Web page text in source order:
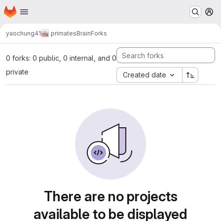
Skip to main content
Homepage
yaochung41 primatesBrainForks
0 forks: 0 public, 0 internal, and 0
private
Created date
There are no projects
available to be displayed